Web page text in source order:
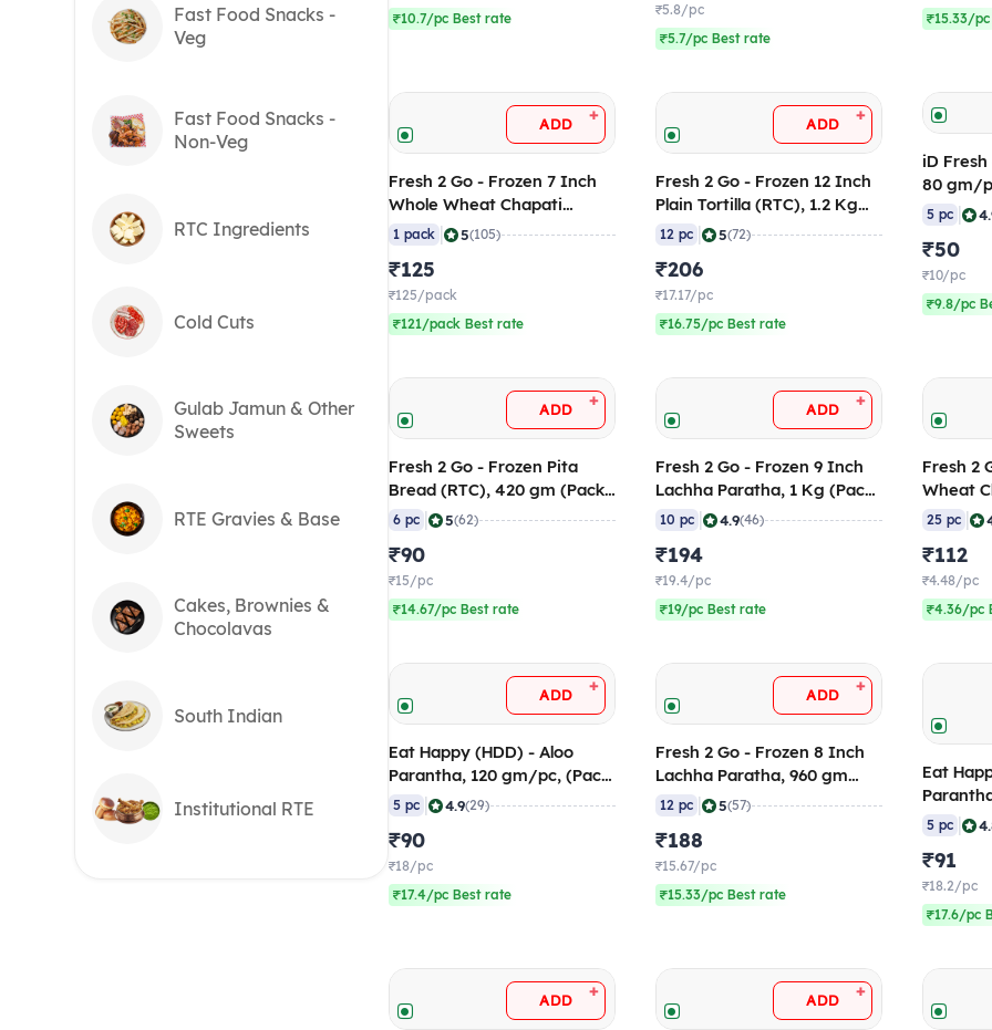
Fast Food Snacks -
Veg
Fast Food Snacks -
Non-Veg
RTC Ingredients
Cold Cuts
Gulab Jamun & Other
Sweets
RTE Gravies & Base
Cakes, Brownies &
Chocolavas
South Indian
Institutional RTE
₹10.7/pc Best rate
₹5.8/pc
₹5.7/pc Best rate
₹15.33/
ADD +
Fresh 2 Go - Frozen 7 Inch
Whole Wheat Chapati
(RTC), 875 gm (Pack of 25)
1 pack | 5(105)
₹125
₹125/pack
₹121/pack Best rate
ADD +
Fresh 2 Go - Frozen 12 Inch
Plain Tortilla (RTC), 1.2 Kg
(Pack of 12)
12 pc | 5(72)
₹206
₹17.17/pc
₹16.75/pc Best rate
iD
80 gm/
Frozen
5 pc |
₹50
₹10/pc
₹9.8/pc
ADD +
Fresh 2 Go - Frozen Pita
Bread (RTC), 420 gm (Pack
of 6)
6 pc | 5(62)
₹90
₹15/pc
₹14.67/pc Best rate
ADD +
Fresh 2 Go - Frozen 9 Inch
Lachha Paratha, 1 Kg (Pack
of 10)
10 pc | 4.9(46)
₹194
₹19.4/pc
₹19/pc Best rate
Fresh 2
Wheat
gm
25 pc |
₹112
₹4.48/pc
₹4.36/pc
ADD +
Eat Happy (HDD) - Aloo
Parantha, 120 gm/pc, (Pack
of 5)
5 pc | 4.9(29)
₹90
₹18/pc
₹17.4/pc Best rate
ADD +
Fresh 2 Go - Frozen 8 Inch
Lachha Paratha, 960 gm
(Pack of 12)
12 pc | 5(57)
₹188
₹15.67/pc
₹15.33/pc Best rate
Eat
120 gm/
Pieces)
5 pc |
₹91
₹18.2/pc
₹17.6/pc
ADD + ADD +